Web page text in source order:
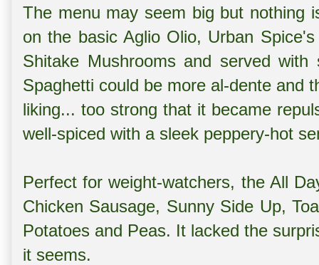
The menu may seem big but nothing
on the basic Aglio Olio, Urban
Shitake Mushrooms and served with
Spaghetti could be more al-dente and
liking... too strong that it became
well-spiced with a sleek peppery-hot
Perfect for weight-watchers, the All
Chicken Sausage, Sunny Side Up,
Potatoes and Peas. It lacked the
it seems.